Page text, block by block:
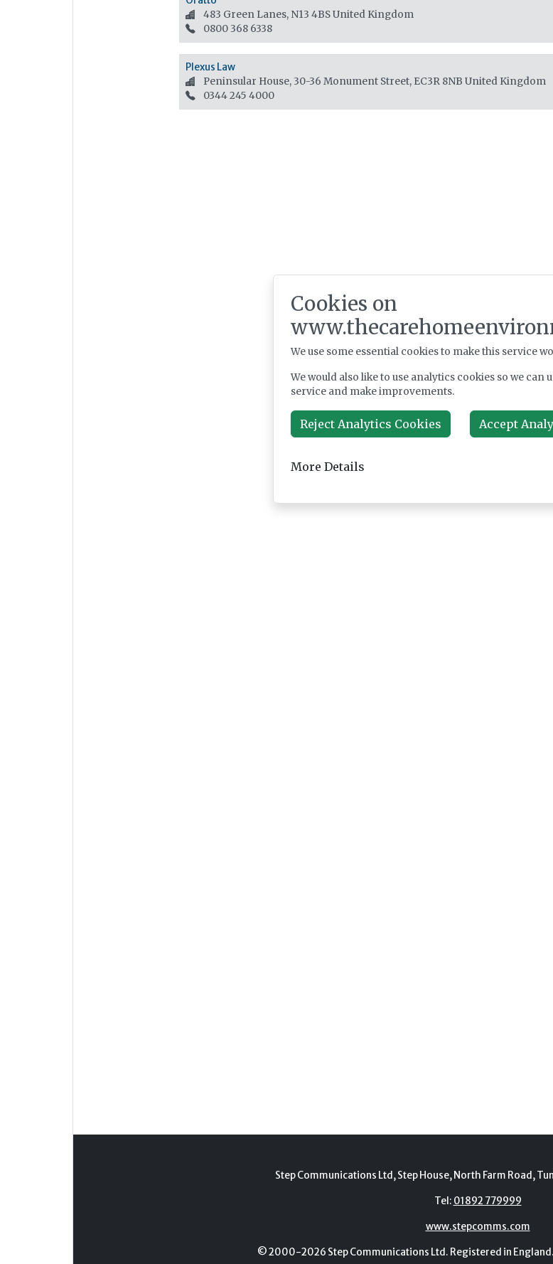
483 Green Lanes, N13 4BSUnited Kingdom
0800 368 6338
Plexus Law
Peninsular House, 30-36 Monument Street, EC3R 8NB United Kingdom
0344 245 4000
Step Communications Ltd, Step House, North Farm Road,
Tel: 01892 779999
www.stepcomms.com
© 2000-2026 Step Communications Ltd. Registered in
Cookies on
We use some essential cookies to make this service
We would also like to use analytics cookies so we can
service and make improvements.
Reject Analytics Cookies Accept
More Details